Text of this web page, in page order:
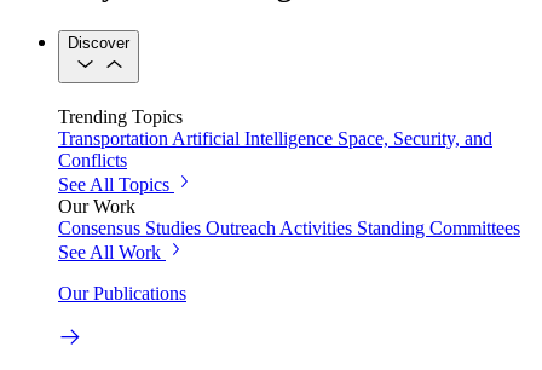
Discover
Trending Topics
Transportation Artificial Intelligence Space, Security, and
Conflicts
See All Topics
Our Work
Consensus Studies Outreach Activities Standing Committees
See All Work
Our Publications